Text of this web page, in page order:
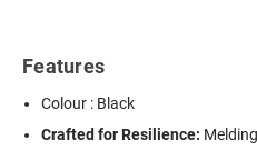
Features
Colour : Black
Crafted for Resilience: